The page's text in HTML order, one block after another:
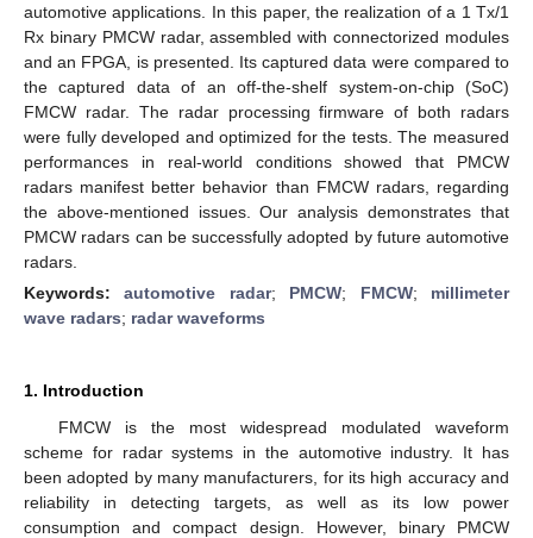
automotive applications. In this paper, the realization of a 1 Tx/1
Rx binary PMCW radar, assembled with connectorized modules
and an FPGA, is presented. Its captured data were compared to
the captured data of an off-the-shelf system-on-chip (SoC)
FMCW radar. The radar processing firmware of both radars
were fully developed and optimized for the tests. The measured
performances in real-world conditions showed that PMCW
radars manifest better behavior than FMCW radars, regarding
the above-mentioned issues. Our analysis demonstrates that
PMCW radars can be successfully adopted by future automotive
radars.
Keywords:automotive radar; PMCW; FMCW; millimeter
wave radars; radar waveforms
1. Introduction
FMCW is the most widespread modulated waveform
scheme for radar systems in the automotive industry. It has
been adopted by many manufacturers, for its high accuracy and
reliability in detecting targets, as well as its low power
consumption and compact design. However, binary PMCW